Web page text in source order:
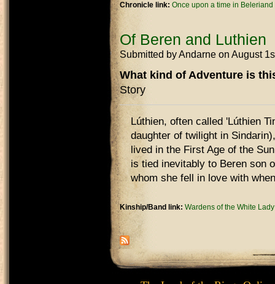
Chronicle link: Once upon a time in Beleriand
Of Beren and Luthien
Submitted byAndarne on August
What kind of Adventure is
Story
Lúthien, often called 'Lúthien
daughter of twilight in
lived in the First Age of the
is tied inevitably to Beren son
whom she fell in love with
Kinship/Band link: Wardens of the White Lady